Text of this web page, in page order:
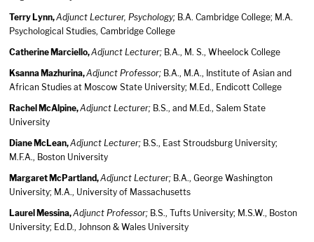
Terry Lynn,Adjunct Lecturer, Psychology; B.A. Cambridge College; M.A.
Psychological Studies, Cambridge College
Catherine Marciello,Adjunct Lecturer; B.A., M. S., Wheelock College
Ksanna Mazhurina,Adjunct Professor; B.A., M.A., Institute of Asian and
African Studies at Moscow State University; M.Ed., Endicott College
Rachel McAlpine,Adjunct Lecturer; B.S., and M.Ed., Salem State
University
Diane McLean,Adjunct Lecturer; B.S., East Stroudsburg University;
M.F.A., Boston University
Margaret McPartland,Adjunct Lecturer; B.A., George Washington
University; M.A., University of Massachusetts
Laurel Messina,Adjunct Professor; B.S., Tufts University; M.S.W., Boston
University; Ed.D., Johnson & Wales University